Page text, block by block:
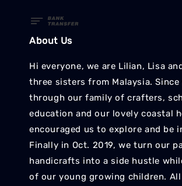
About Us
Hi everyone, we are Lilian, Lisa
three sisters from Malaysia. Since
through our family of crafters,
education and our lovely coastal
encouraged us to explore and be
Finally in Oct. 2019, we turn our
handicrafts into a side hustle
of our young growing children.